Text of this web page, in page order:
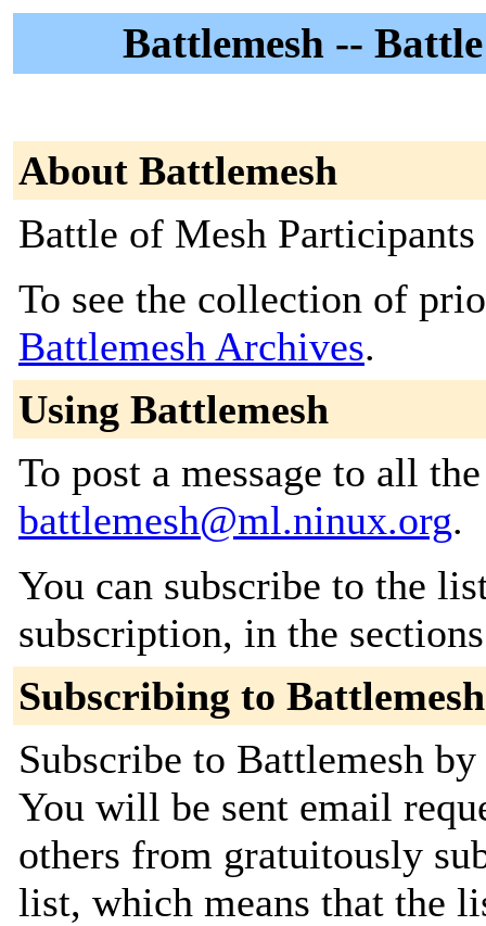
Battlemesh --
About Battlemesh
Battle of Mesh
To see the collection of
Battlemesh Archives.
Using Battlemesh
To post a message to all
battlemesh@ml.ninux.org.
You can subscribe to the
subscription, in the
Subscribing to Battlemesh
Subscribe to Battlemesh
You will be sent email
others from gratuitously
list, which means that the